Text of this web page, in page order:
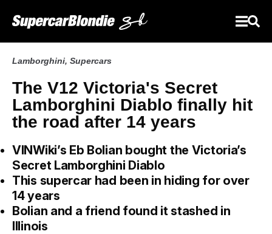
Lamborghini, Supercars
The V12 Victoria's Secret
Lamborghini Diablo finally hit
the road after 14 years
VINWiki’s Eb Bolian bought the Victoria’s
Secret Lamborghini Diablo
This supercar had been in hiding for over
14 years
Bolian and a friend found it stashed in
Illinois